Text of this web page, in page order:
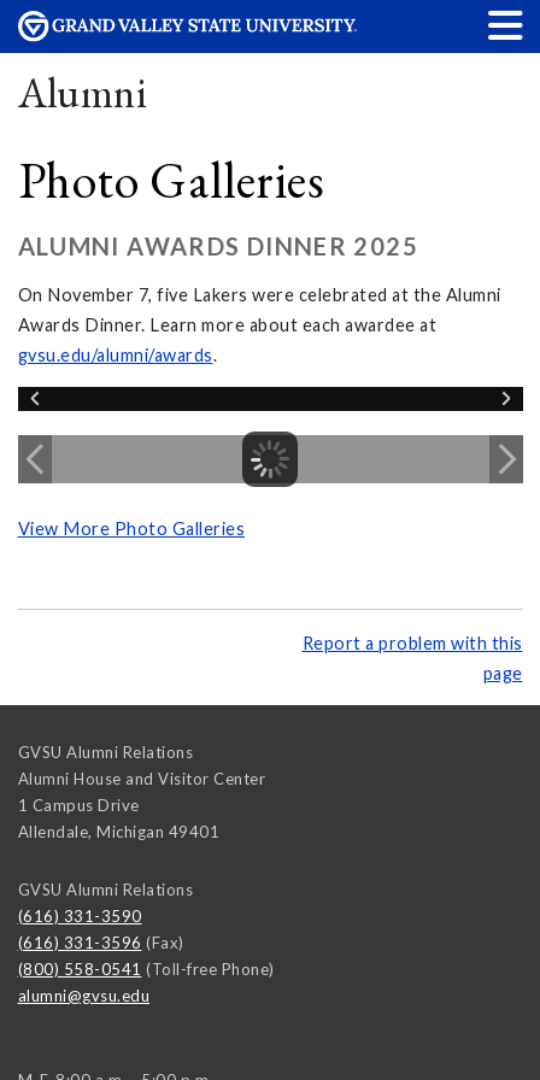
Alumni
Photo Galleries
ALUMNI AWARDS DINNER 2025
On November 7, five Lakers were celebrated at the Alumni
Awards Dinner. Learn more about each awardee at
gvsu.edu/alumni/awards.
View More Photo Galleries
Report a problem with this
page
GVSU Alumni Relations
Alumni House and Visitor Center
1 Campus Drive
Allendale, Michigan 49401
GVSU Alumni Relations
(616) 331-3590
(616) 331-3596 (Fax)
(800) 558-0541 (Toll-free Phone)
alumni@gvsu.edu